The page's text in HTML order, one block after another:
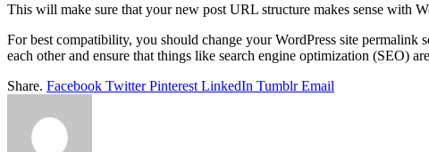
This will make sure that your new post URL structure makes sense with
For best compatibility, you should change your WordPress site
each other and ensure that things like search engine optimization (SEO)
Share. Facebook Twitter Pinterest LinkedIn Tumblr Email